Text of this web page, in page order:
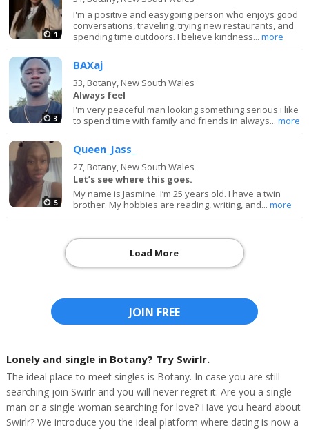
1
I'm a positive and easygoing person who enjoys good
conversations, traveling, trying new restaurants, and
spending time outdoors. I believe kindness...more
3
BAXaj
33, Botany, New South Wales
Always feel
I'm very peaceful man looking something serious i like
to spend time with family and friends in always...more
5
Queen_Jass_
27, Botany, New South Wales
Let’s see where this goes.
My name is Jasmine. I’m 25 years old. I have a twin
brother. My hobbies are reading, writing, and...more
Load More
JOIN FREE
Lonely and single in Botany? Try Swirlr.
The ideal place to meet singles is Botany. In case you are still
searching join Swirlr and you will never regret it. Are you a single
man or a single woman searching for love? Have you heard about
Swirlr? We introduce you the ideal platform where dating is now a